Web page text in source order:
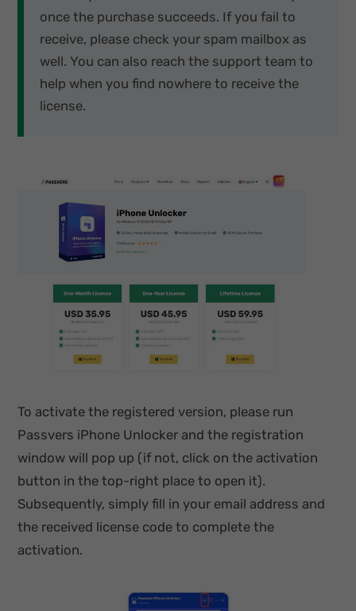
once the purchase succeeds. If you fail to
receive, please check your spam mailbox as
well. You can also reach the support team to
help when you find nowhere to receive the
license.
To activate the registered version, please run
Passvers iPhone Unlocker and the registration
window will pop up (if not, click on the activation
button in the top-right place to open it).
Subsequently, simply fill in your email address and
the received license code to complete the
activation.